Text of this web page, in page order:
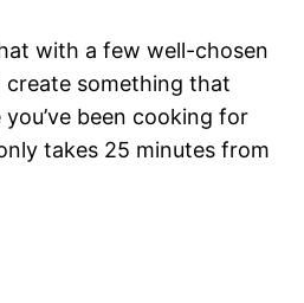
with a few well-chosen
create something that
been cooking for
takes 25 minutes from